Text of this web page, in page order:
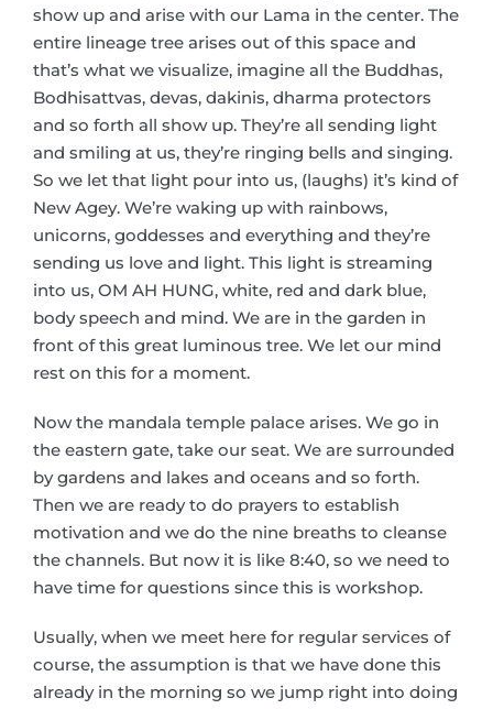
show up and arise with our Lama in the center. The
entire lineage tree arises out of this space and
that’s what we visualize, imagine all the Buddhas,
Bodhisattvas, devas, dakinis, dharma protectors
and so forth all show up. They’re all sending light
and smiling at us, they’re ringing bells and singing.
So we let that light pour into us, (laughs) it’s kind of
New Agey. We’re waking up with rainbows,
unicorns, goddesses and everything and they’re
sending us love and light. This light is streaming
into us, OM AH HUNG, white, red and dark blue,
body speech and mind. We are in the garden in
front of this great luminous tree. We let our mind
rest on this for a moment.
Now the mandala temple palace arises. We go in
the eastern gate, take our seat. We are surrounded
by gardens and lakes and oceans and so forth.
Then we are ready to do prayers to establish
motivation and we do the nine breaths to cleanse
the channels. But now it is like 8:40, so we need to
have time for questions since this is workshop.
Usually, when we meet here for regular services of
course, the assumption is that we have done this
already in the morning so we jump right into doing